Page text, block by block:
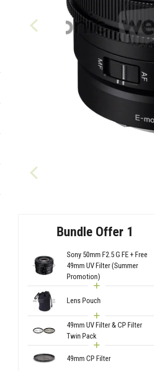
Bundle Offer 1
Sony 50mm F2.5 G FE + Free
49mm UV Filter (Summer
Promotion)
Lens Pouch
49mm UV Filter & CP Filter
Twin Pack
49mm CP Filter